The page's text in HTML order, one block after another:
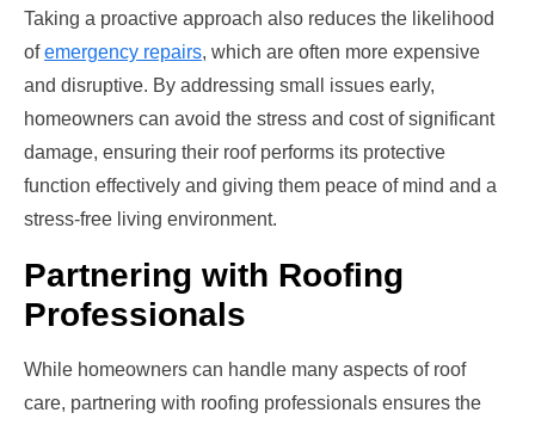
Taking a proactive approach also reduces the likelihood
ofemergency repairs, which are often more expensive
and disruptive. By addressing small issues early,
homeowners can avoid the stress and cost of significant
damage, ensuring their roof performs its protective
function effectively and giving them peace of mind and a
stress-free living environment.
Partnering with Roofing
Professionals
While homeowners can handle many aspects of roof
care, partnering with roofing professionals ensures the